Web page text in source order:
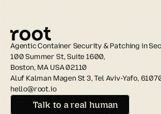
Agentic Container Security & Patching in
100 Summer St, Suite 1600,
Boston, MA USA 02110
Aluf Kalman Magen St 3, Tel Aviv-Yafo,
hello@root.io
Talk to a real human